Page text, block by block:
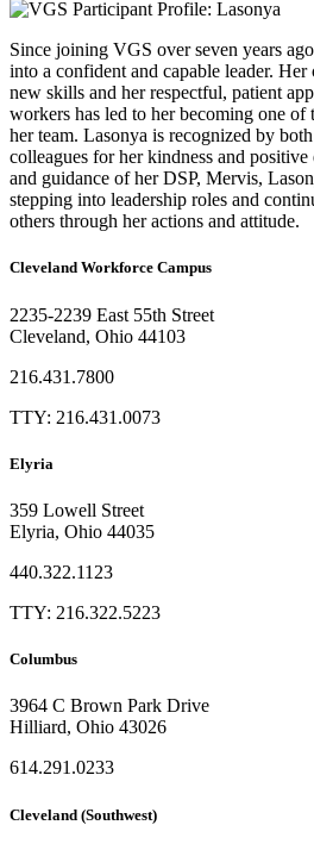
Since joining VGS over seven years
into a confident and capable leader. Her
new skills and her respectful, patient
workers has led to her becoming one of
her team. Lasonya is recognized by
colleagues for her kindness and
and guidance of her DSP, Mervis,
stepping into leadership roles and
others through her actions and attitude.
Cleveland Workforce Campus​
2235-2239 East 55th Street
Cleveland, Ohio 44103
216.431.7800
TTY: 216.431.0073
Elyria
359 Lowell Street
Elyria, Ohio 44035
440.322.1123
TTY: 216.322.5223
Columbus
3964 C Brown Park Drive
Hilliard, Ohio 43026
614.291.0233
Cleveland (Southwest)